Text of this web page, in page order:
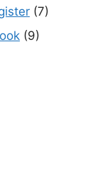
(7)
(9)